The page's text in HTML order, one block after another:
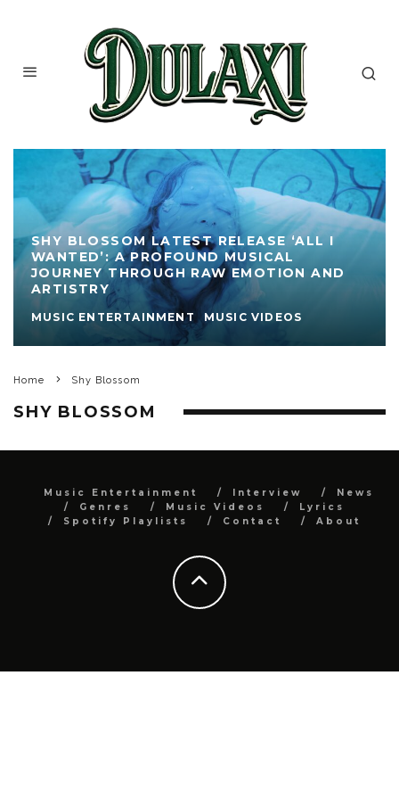
SHY BLOSSOM LATEST RELEASE ‘ALL I
WANTED’: A PROFOUND MUSICAL
JOURNEY THROUGH RAW EMOTION AND
ARTISTRY
MUSIC ENTERTAINMENT MUSIC VIDEOS
Home Shy Blossom
SHY BLOSSOM
Music Entertainment Interview
News
Genres
Music Videos
Lyrics
Spotify Playlists
Contact About